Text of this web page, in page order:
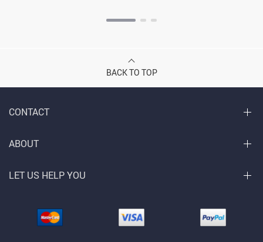
BACK TO TOP
CONTACT
ABOUT
LET US HELP YOU